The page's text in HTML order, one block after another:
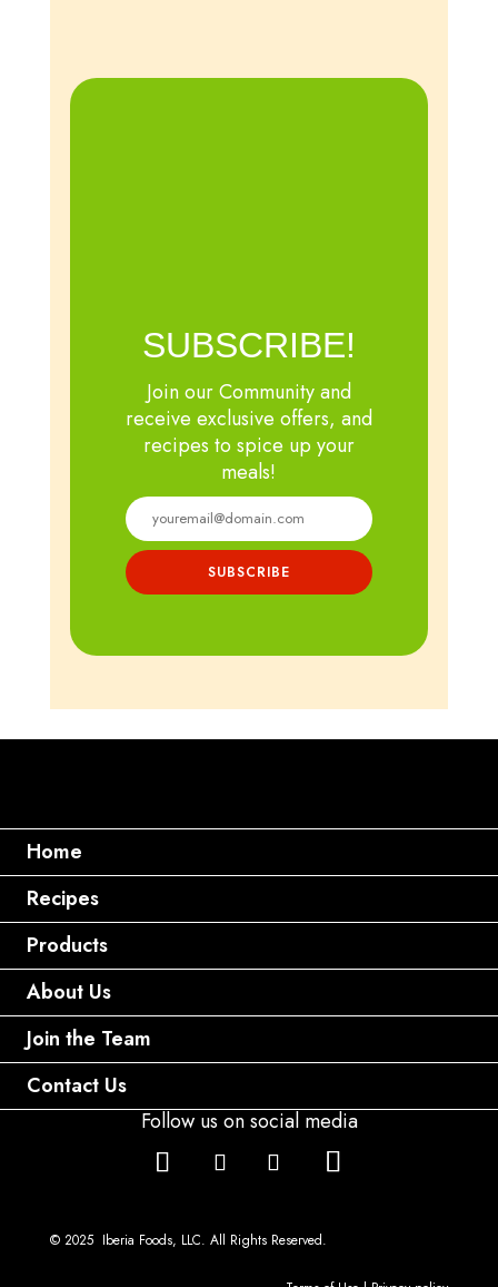
SUBSCRIBE!
Join our Community and
receive exclusive offers, and
recipes to spice up your
meals!
Home
Recipes
Products
About Us
Join the Team
Contact Us
Follow us on social media
© 2025 Iberia Foods, LLC. All Rights Reserved.